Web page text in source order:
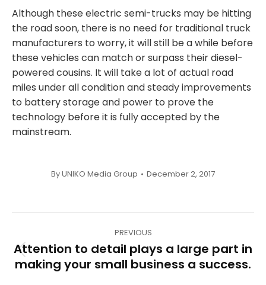
Although these electric semi-trucks may be hitting
the road soon, there is no need for traditional truck
manufacturers to worry, it will still be a while before
these vehicles can match or surpass their diesel-
powered cousins. It will take a lot of actual road
miles under all condition and steady improvements
to battery storage and power to prove the
technology before it is fully accepted by the
mainstream.
ByUNIKO Media Group December 2, 2017
navigation
PREVIOUS
Previous
post:
Attention to detail plays a large part in
making your small business a success.